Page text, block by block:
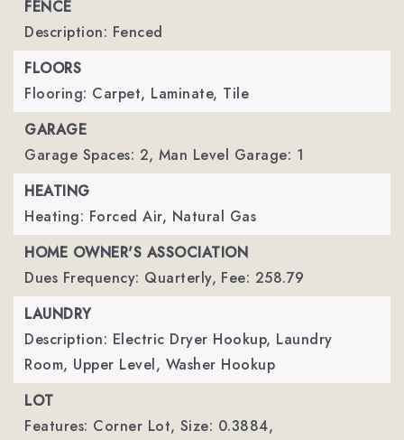
FENCE
Description: Fenced
FLOORS
Flooring: Carpet, Laminate, Tile
GARAGE
Garage Spaces: 2, Man Level Garage: 1
HEATING
Heating: Forced Air, Natural Gas
HOME OWNER'S ASSOCIATION
Dues Frequency: Quarterly, Fee: 258.79
LAUNDRY
Description: Electric Dryer Hookup, Laundry
Room, Upper Level, Washer Hookup
LOT
Features: Corner Lot, Size: 0.3884,